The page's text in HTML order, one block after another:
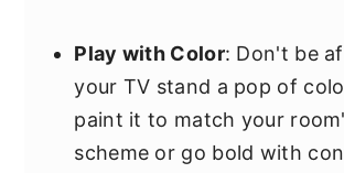
Play with Color: Don't be
your TV stand a pop of
paint it to match your
scheme or go bold with